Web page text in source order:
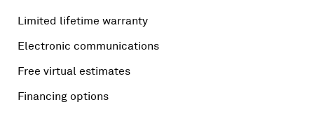
Limited lifetime warranty
Electronic communications
Free virtual estimates
Financing options